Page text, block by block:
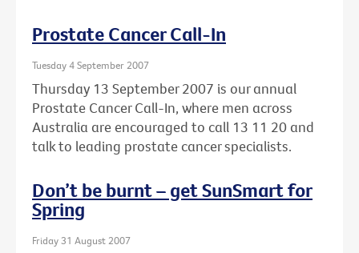
Prostate Cancer Call-In
Tuesday 4 September 2007
Thursday 13 September 2007 is our annual
Prostate Cancer Call-In, where men across
Australia are encouraged to call 13 11 20 and
talk to leading prostate cancer specialists.
Don’t be burnt – get SunSmart for
Spring
Friday 31 August 2007